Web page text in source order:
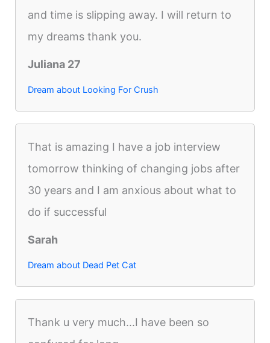
and time is slipping away. I will return to
my dreams thank you.
Juliana 27
Dream about Looking For Crush
That is amazing I have a job interview
tomorrow thinking of changing jobs after
30 years and I am anxious about what to
do if successful
Sarah
Dream about Dead Pet Cat
Thank u very much...I have been so